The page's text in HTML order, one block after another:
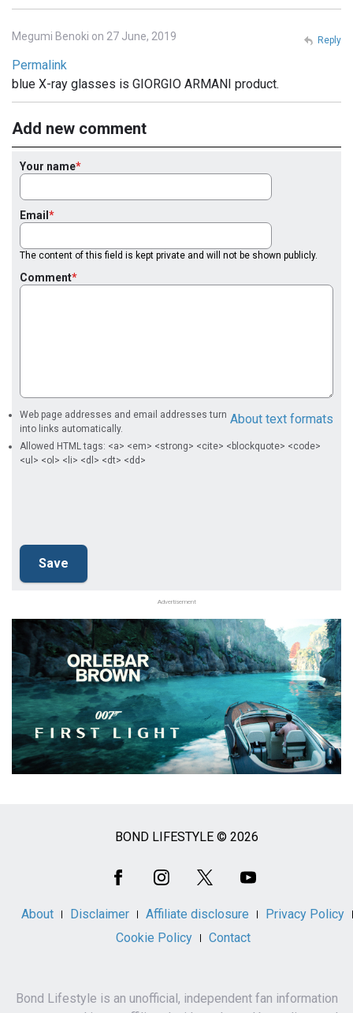
Megumi Benoki on 27 June, 2019
Permalink
blue X-ray glasses is GIORGIO ARMANI product.
Reply
Add new comment
Your name
Email
The content of this field is kept private and will not be shown publicly.
Comment
About text formats
Web page addresses and email addresses turn
into links automatically.
Allowed HTML tags: <a> <em> <strong> <cite> <blockquote> <code>
<ul> <ol> <li> <dl> <dt> <dd>
Advertisement
BOND LIFESTYLE © 2026
About Disclaimer Affiliate disclosure
Privacy Policy
Cookie Policy
Contact
Bond Lifestyle is an unofficial, independent fan information